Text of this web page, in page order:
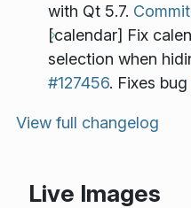
with Qt 5.7.
[calendar] Fix
selection when
#127456. Fixes bug
View full changelog
Live Images